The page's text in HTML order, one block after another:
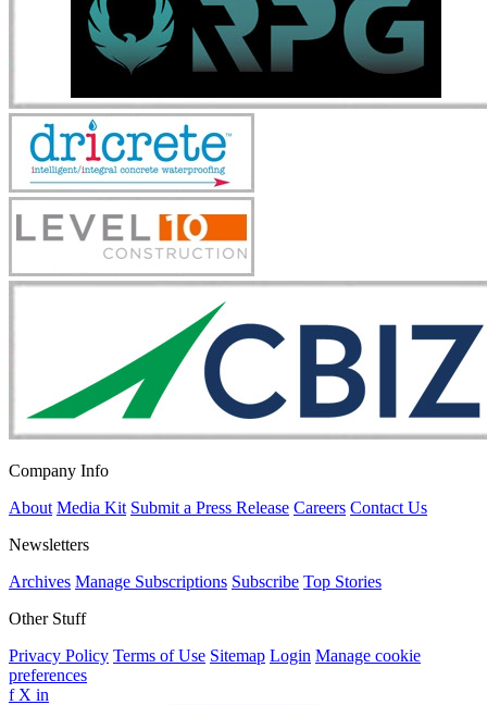
Company Info
About Media Kit Submit a Press Release Careers Contact Us
Newsletters
Archives Manage Subscriptions Subscribe Top Stories
Other Stuff
Privacy Policy Terms of Use Sitemap Login Manage cookie
preferences
f X in